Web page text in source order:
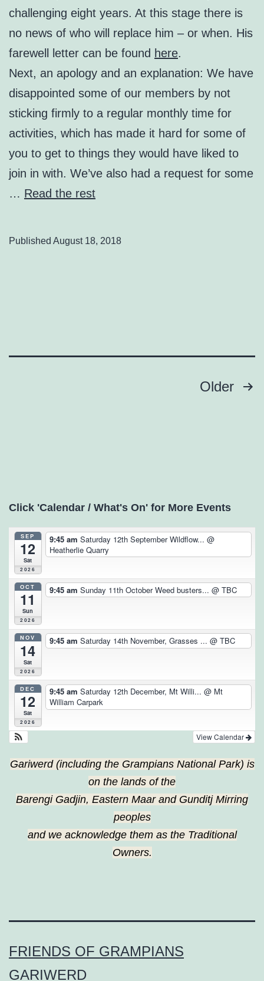
challenging eight years. At this stage there is
no news of who will replace him – or when. His
farewell letter can be found here.
Next, an apology and an explanation: We have
disappointed some of our members by not
sticking firmly to a regular monthly time for
activities, which has made it hard for some of
you to get to things they would have liked to
join in with. We’ve also had a request for some
… Read the rest
Published August 18, 2018
Older
Click 'Calendar / What's On' for More Events
SEP
12
Sat
2026
9:45 am Saturday 12th September Wildflow... @
Heatherlie Quarry
OCT
11
Sun
2026
9:45 am Sunday 11th October Weed busters... @ TBC
NOV
14
Sat
2026
9:45 am Saturday 14th November, Grasses ... @ TBC
DEC
12
Sat
2026
9:45 am Saturday 12th December, Mt Willi... @ Mt
William Carpark
View Calendar
Gariwerd (including the Grampians National Park) is
on the lands of the
Barengi Gadjin, Eastern Maar and Gunditj Mirring
peoples
and we acknowledge them as the Traditional
Owners.
FRIENDS OF GRAMPIANS
GARIWERD